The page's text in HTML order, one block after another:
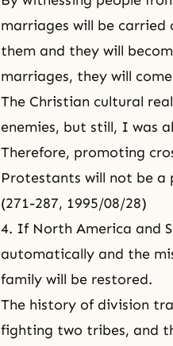
marriages will be
them and they will
marriages, they will
The Christian cultural
enemies, but still, I was
Therefore, promoting
Protestants will not be a
(271-287, 1995/08/28)
4. If North America and
automatically and the
family will be restored.
The history of division
fighting two tribes, and